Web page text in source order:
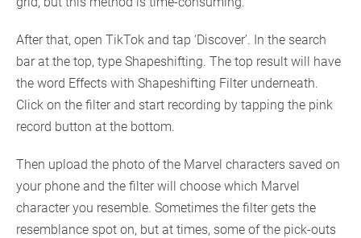
After that, open TikTok and tap ‘Discover’. In the search
bar at the top, type Shapeshifting. The top result will have
the word Effects with Shapeshifting Filter underneath.
Click on the filter and start recording by tapping the pink
record button at the bottom.
Then upload the photo of the Marvel characters saved on
your phone and the filter will choose which Marvel
character you resemble. Sometimes the filter gets the
resemblance spot on, but at times, some of the pick-outs